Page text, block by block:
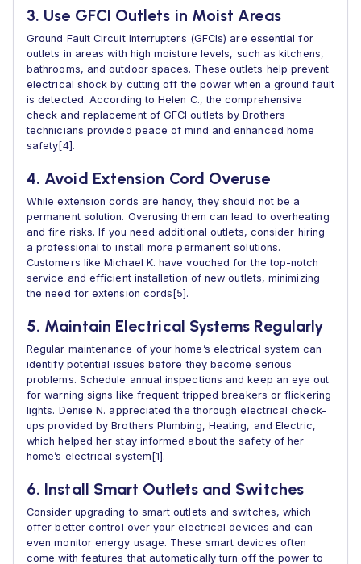
3. Use GFCI Outlets in Moist Areas
Ground Fault Circuit Interrupters (GFCIs) are essential for
outlets in areas with high moisture levels, such as kitchens,
bathrooms, and outdoor spaces. These outlets help prevent
electrical shock by cutting off the power when a ground fault
is detected. According to Helen C., the comprehensive
check and replacement of GFCI outlets by Brothers
technicians provided peace of mind and enhanced home
safety[4].
4. Avoid Extension Cord Overuse
While extension cords are handy, they should not be a
permanent solution. Overusing them can lead to overheating
and fire risks. If you need additional outlets, consider hiring
a professional to install more permanent solutions.
Customers like Michael K. have vouched for the top-notch
service and efficient installation of new outlets, minimizing
the need for extension cords[5].
5. Maintain Electrical Systems Regularly
Regular maintenance of your home’s electrical system can
identify potential issues before they become serious
problems. Schedule annual inspections and keep an eye out
for warning signs like frequent tripped breakers or flickering
lights. Denise N. appreciated the thorough electrical check-
ups provided by Brothers Plumbing, Heating, and Electric,
which helped her stay informed about the safety of her
home’s electrical system[1].
6. Install Smart Outlets and Switches
Consider upgrading to smart outlets and switches, which
offer better control over your electrical devices and can
even monitor energy usage. These smart devices often
come with features that automatically turn off the power to